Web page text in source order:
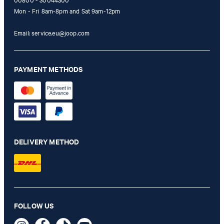
Judica blazer in off-white
Mon - Fri 8am-8pm and Sat 9am-12pm
Email:service.eu@joop.com
PAYMENT METHODS
DELIVERY METHOD
FOLLOW US